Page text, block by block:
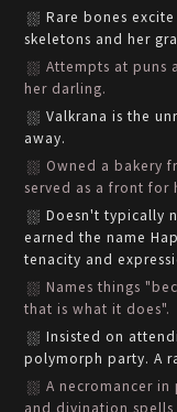
Rare bones
skeletons and her
Attempts at puns
her darling.
Valkrana is the
away.
Owned a bakery
served as a front for
Doesn't typically
earned the name
tenacity and
Names things
that is what it does".
Insisted on
polymorph party. A
A necromancer
and divination